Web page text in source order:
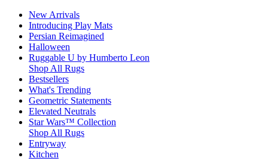
New Arrivals
Introducing Play Mats
Persian Reimagined
Halloween
Ruggable U by Humberto Leon
Shop All Rugs
Bestsellers
What's Trending
Geometric Statements
Elevated Neutrals
Star Wars™ Collection
Shop All Rugs
Entryway
Kitchen